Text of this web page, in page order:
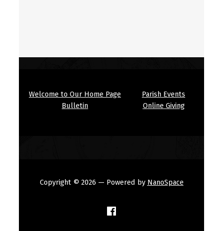
Welcome to Our Home Page
Parish Events
Bulletin
Online Giving
Copyright © 2026 — Powered by NanoSpace
(Opens in a new window)